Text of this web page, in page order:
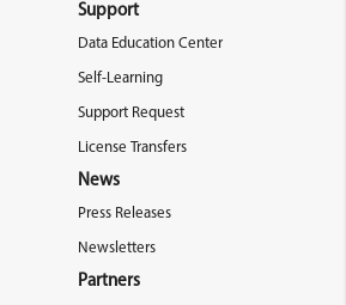
Support
Data Education Center
Self-Learning
Support Request
License Transfers
News
Press Releases
Newsletters
Partners